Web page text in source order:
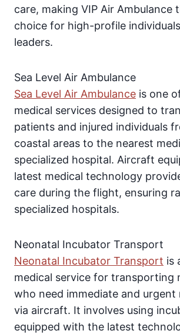
care, making VIP Air Ambulance
choice for high-profile
leaders.
Sea Level Air Ambulance
Sea Level Air Ambulance is one
medical services designed to
patients and injured individuals
coastal areas to the nearest
specialized hospital. Aircraft
latest medical technology
care during the flight, ensuring
specialized hospitals.
Neonatal Incubator Transport
Neonatal Incubator Transport is
medical service for transporting
who need immediate and urgent
via aircraft. It involves using
equipped with the latest